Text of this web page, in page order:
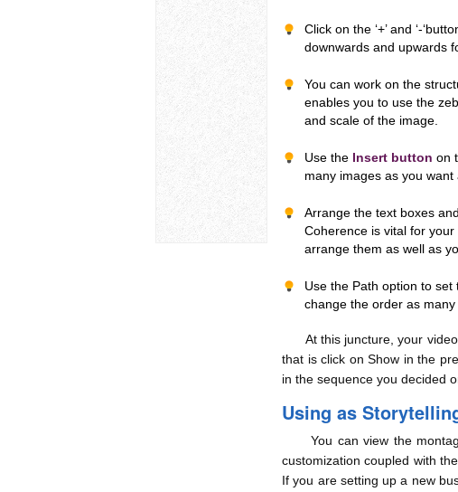
Click on the ‘+’ and ‘-
downwards and upwards
You can work on the
enables you to use the
and scale of the image.
Use the Insert button on
many images as you
Arrange the text boxes
Coherence is vital for
arrange them as well as
Use the Path option to
change the order as
At this juncture, your video
that is click on Show in the
in the sequence you decided
Using as
You can view the
customization coupled with
If you are setting up a new